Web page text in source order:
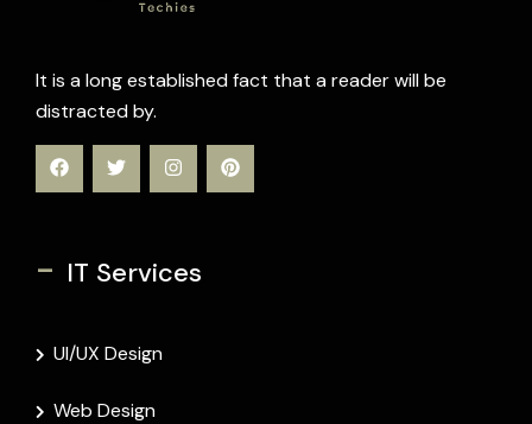
It is a long established fact that a reader will be
distracted by.
- IT Services
UI/UX Design
Web Design